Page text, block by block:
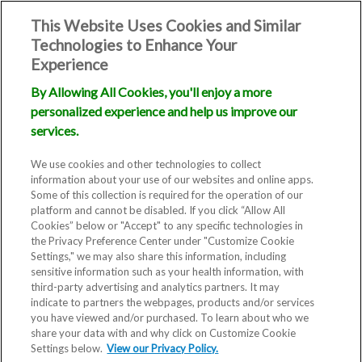
Intrauterine
Insemination
(IUI)
If you’ve stumbled on this page,
you might be deciding whether
This Website Uses Cookies and Similar
Technologies to Enhance Your
Experience
By Allowing All Cookies, you'll enjoy a more
personalized experience and help us improve our
services.
We use cookies and other technologies to collect
information about your use of our websites and online apps.
Some of this collection is required for the operation of our
platform and cannot be disabled. If you click “Allow All
Cookies” below or "Accept" to any specific technologies in
the Privacy Preference Center under "Customize Cookie
Settings," we may also share this information, including
sensitive information such as your health information, with
third-party advertising and analytics partners. It may
indicate to partners the webpages, products and/or services
you have viewed and/or purchased. To learn about who we
share your data with and why click on Customize Cookie
Settings below. View our Privacy Policy.